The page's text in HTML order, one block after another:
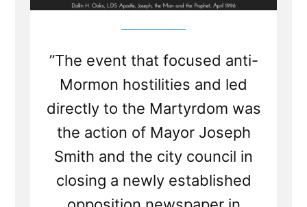
”The event that focused anti-
Mormon hostilities and led
directly to the Martyrdom was
the action of Mayor Joseph
Smith and the city council in
closing a newly established